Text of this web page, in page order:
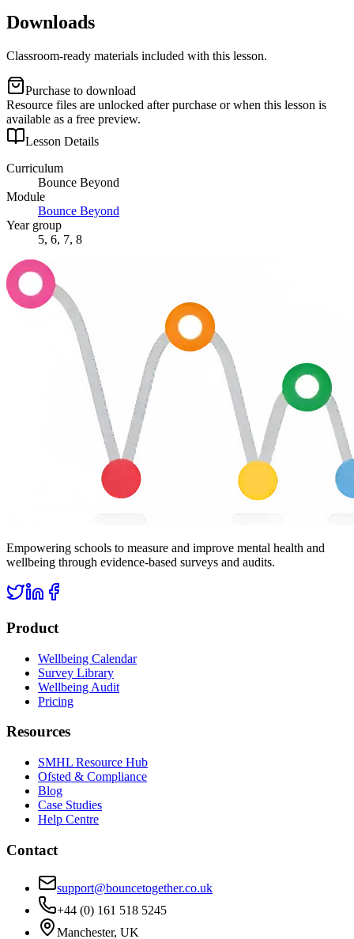
Downloads
Classroom-ready materials included with this lesson.
Purchase to download
Resource files are unlocked after purchase or when this lesson is
available as a free preview.
Lesson Details
Curriculum
Bounce Beyond
Module
Bounce Beyond
Year group
5, 6, 7, 8
Empowering schools to measure and improve mental health and
wellbeing through evidence-based surveys and audits.
Product
Wellbeing Calendar
Survey Library
Wellbeing Audit
Pricing
Resources
SMHL Resource Hub
Ofsted & Compliance
Blog
Case Studies
Help Centre
Contact
support@bouncetogether.co.uk
+44 (0) 161 518 5245
Manchester, UK